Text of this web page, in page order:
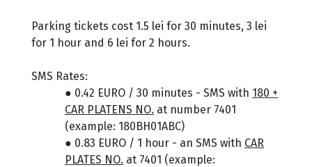
Parking tickets cost 1.5 lei for 30 minutes, 3 lei
for 1 hour and 6 lei for 2 hours.
SMS Rates:
● 0.42 EURO / 30 minutes - SMS with 180 +
CAR PLATENS NO. at number 7401
(example: 180BH01ABC)
● 0.83 EURO / 1 hour - an SMS with CAR
PLATES NO. at 7401 (example: